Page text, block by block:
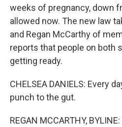
weeks of pregnancy, down
allowed now. The new law
and Regan McCarthy of
reports that people on both
getting ready.
CHELSEA DANIELS: Every
punch to the gut.
REGAN MCCARTHY,